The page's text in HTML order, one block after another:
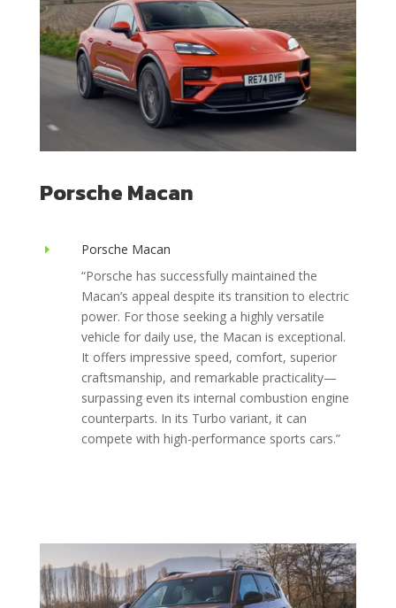
Porsche Macan
E
Porsche Macan
“Porsche has successfully maintained the
Macan’s appeal despite its transition to electric
power. For those seeking a highly versatile
vehicle for daily use, the Macan is exceptional.
It offers impressive speed, comfort, superior
craftsmanship, and remarkable practicality—
surpassing even its internal combustion engine
counterparts. In its Turbo variant, it can
compete with high-performance sports cars.”